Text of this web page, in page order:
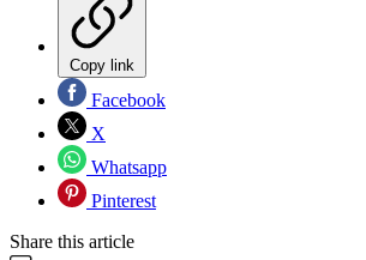
Copy link
Facebook
X
Whatsapp
Pinterest
Share this article